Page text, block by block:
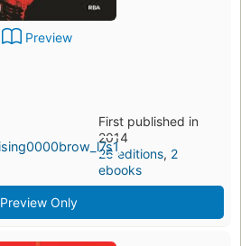
Preview
First published in
2014
26 editions, 2
ebooks
Preview Only